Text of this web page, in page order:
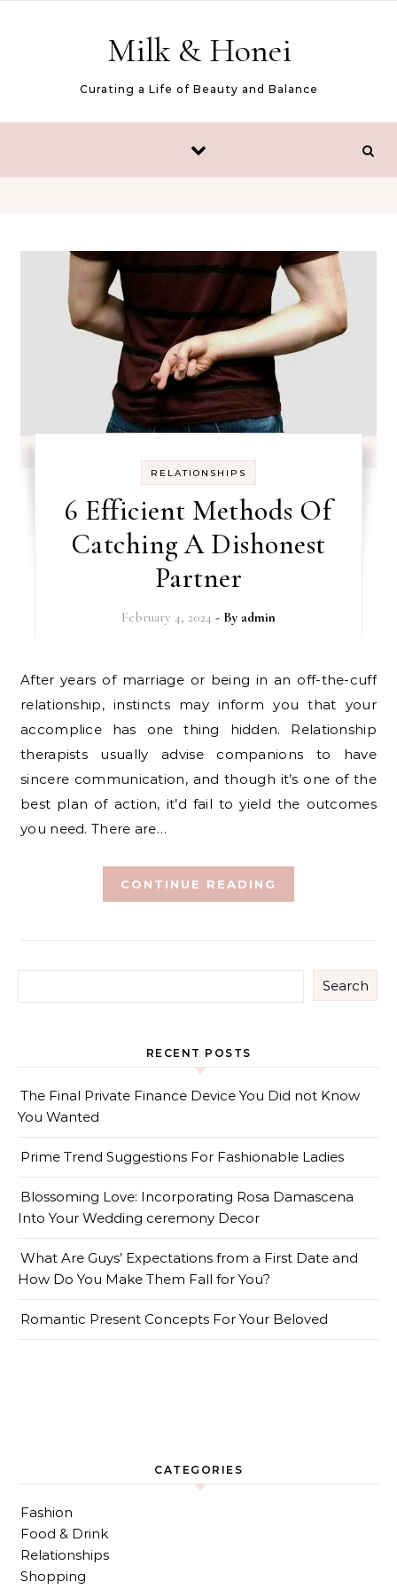
Milk & Honei
Curating a Life of Beauty and Balance
RELATIONSHIPS
6 Efficient Methods Of
Catching A Dishonest
Partner
February 4, 2024 - By admin
After years of marriage or being in an off-the-cuff
relationship, instincts may inform you that your
accomplice has one thing hidden. Relationship
therapists usually advise companions to have
sincere communication, and though it’s one of the
best plan of action, it’d fail to yield the outcomes
you need. There are…
CONTINUE READING
Search
RECENT POSTS
The Final Private Finance Device You Did not Know
You Wanted
Prime Trend Suggestions For Fashionable Ladies
Blossoming Love: Incorporating Rosa Damascena
Into Your Wedding ceremony Decor
What Are Guys’ Expectations from a First Date and
How Do You Make Them Fall for You?
Romantic Present Concepts For Your Beloved
CATEGORIES
Fashion
Food & Drink
Relationships
Shopping